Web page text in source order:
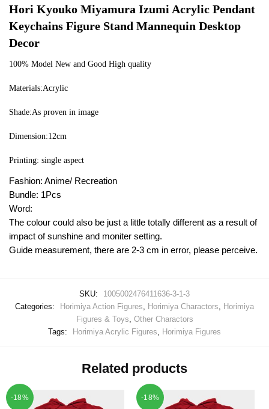
Hori Kyouko Miyamura Izumi Acrylic Pendant
Keychains Figure Stand Mannequin Desktop
Decor
100% Model New and Good High quality
Materials:Acrylic
Shade:As proven in image
Dimension:12cm
Printing: single aspect
Fashion: Anime/ Recreation
Bundle: 1Pcs
Word:
The colour could also be just a little totally different as a result of
impact of sunshine and moniter setting.
Guide measurement, there are 2-3 cm in error, please perceive.
SKU:
1005002476411636-3-1-3
Categories:
Horimiya Action Figures Horimiya Charactors
Horimiya
Figures & Toys Other Charactors
Tags:
Horimiya Acrylic Figures Horimiya Figures
Related products
-18% -18%